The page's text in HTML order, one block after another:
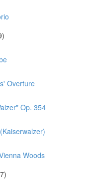
Overture
Op. 354
Woods